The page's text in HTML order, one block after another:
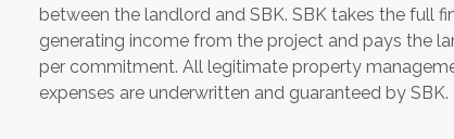
between the landlord and SBK. SBK takes the full
generating income from the project and pays the
per commitment. All legitimate property
expenses are underwritten and guaranteed by SBK.